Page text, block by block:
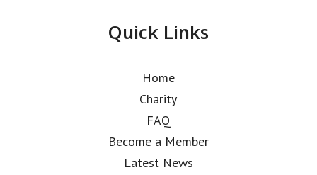
Quick Links
Home
Charity
FAQ
Become a Member
Latest News